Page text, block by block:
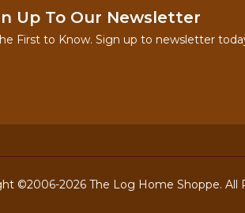
Up To Our Newsletter
First to Know. Sign up to newsletter
©2006-2026 The Log Home Shoppe. All